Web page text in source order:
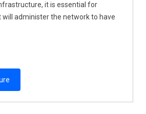
it is essential for
administer the network to have